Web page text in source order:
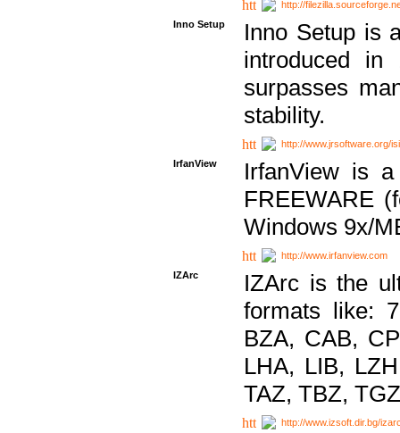
http://
Inno Setup
Inno Setup is
introduced in
surpasses
stability.
http://www.jrsoftware.org/
IrfanView
IrfanView is
FREEWARE
Windows 9x/
http://www.irfanview.com
IZArc
IZArc is the
formats like:
BZA, CAB,
LHA, LIB,
TAZ, TBZ,
http://www.izsoft.dir.bg/